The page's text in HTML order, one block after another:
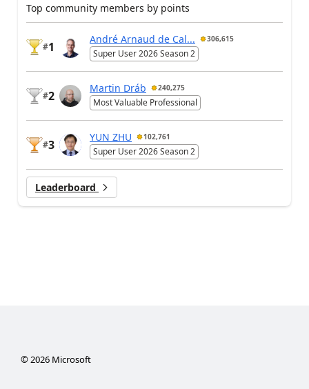
Top community members by points
#1
André Arnaud de Cal... 306,615
Super User 2026 Season 2
#2
Martin Dráb 240,275
Most Valuable Professional
#3
YUN ZHU 102,761
Super User 2026 Season 2
Leaderboard
© 2026Microsoft